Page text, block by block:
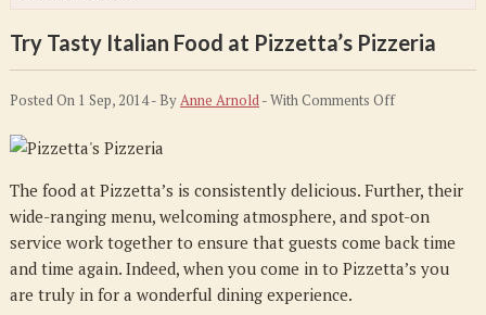
Try Tasty Italian Food at Pizzetta’s Pizzeria
Posted On 1 Sep, 2014 - ByAnne Arnold- WithComments Offon
Food
at
Pizzetta’s
Pizzeria
The food at Pizzetta’s is consistently delicious. Further, their
wide-ranging menu, welcoming atmosphere, and spot-on
service work together to ensure that guests come back time
and time again. Indeed, when you come in to Pizzetta’s you
are truly in for a wonderful dining experience.